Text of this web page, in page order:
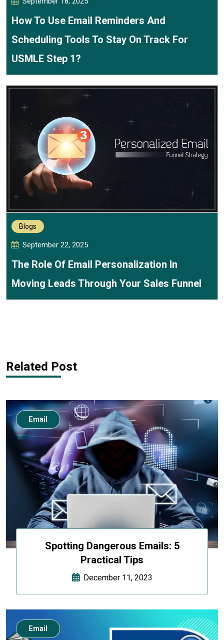
How To Use Email Reminders And
Scheduling Tools To Stay On Track For
USMLE Step 1?
Blogs
September 22, 2025
The Role Of Email Personalization In
Moving Leads Through Your Sales Funnel
Related Post
Spotting Dangerous Emails: 5
Practical Tips
December 11, 2023
Email
Email